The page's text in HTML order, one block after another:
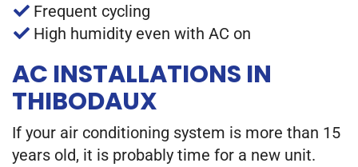
Frequent cycling
High humidity even with AC on
AC INSTALLATIONS IN
THIBODAUX
If your air conditioning system is more than 15
years old, it is probably time for a new unit.